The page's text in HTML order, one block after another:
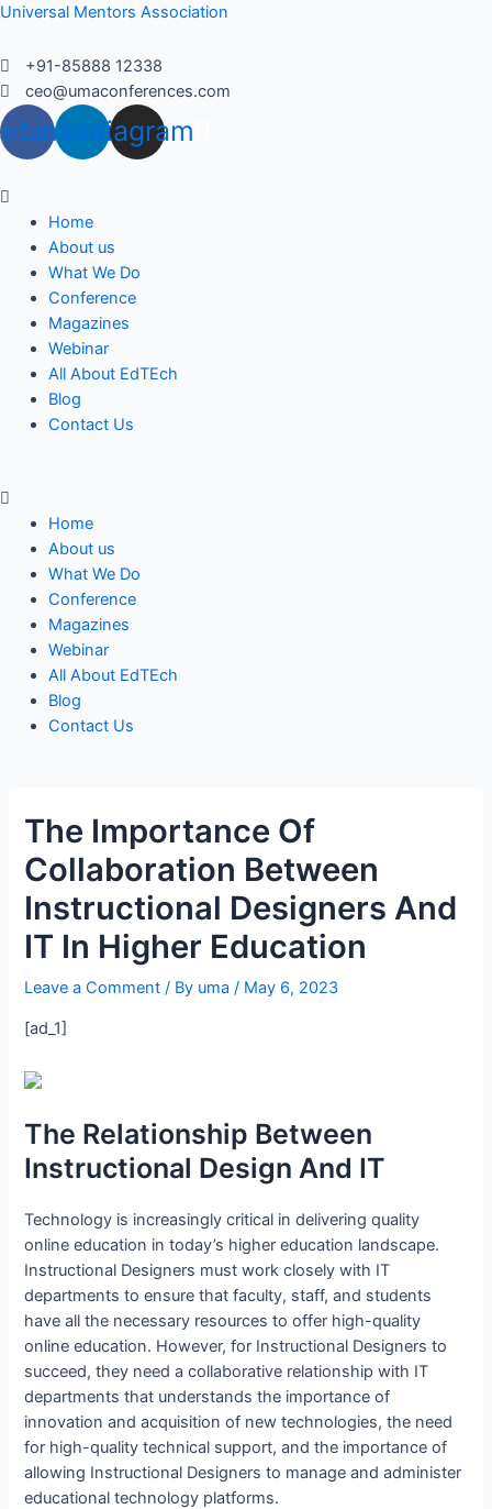
Skip
content
Universal Mentors Association
+91-85888 12338
ceo@umaconferences.com
Linkedin
Instagram
Menu
Home
About us
What We Do
Conference
Magazines
Webinar
All About EdTEch
Blog
Contact Us
Menu
Home
About us
What We Do
Conference
Magazines
Webinar
All About EdTEch
Blog
Contact Us
The Importance Of
Collaboration Between
Instructional Designers And
IT In Higher Education
Leave a Comment / By uma/ May 6, 2023
[ad_1]
The Relationship Between
Instructional Design And IT
Technology is increasingly critical in delivering quality
online education in today’s higher education landscape.
Instructional Designers must work closely with IT
departments to ensure that faculty, staff, and students
have all the necessary resources to offer high-quality
online education. However, for Instructional Designers to
succeed, they need a collaborative relationship with IT
departments that understands the importance of
innovation and acquisition of new technologies, the need
for high-quality technical support, and the importance of
allowing Instructional Designers to manage and administer
educational technology platforms.